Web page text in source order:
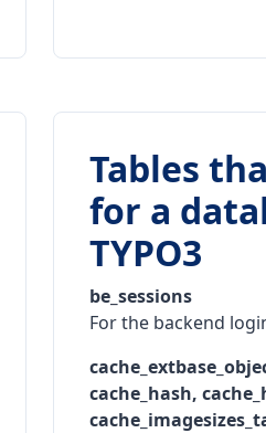
Tables
for a
TYPO3
be_sessions
For the backend
cache_hash,